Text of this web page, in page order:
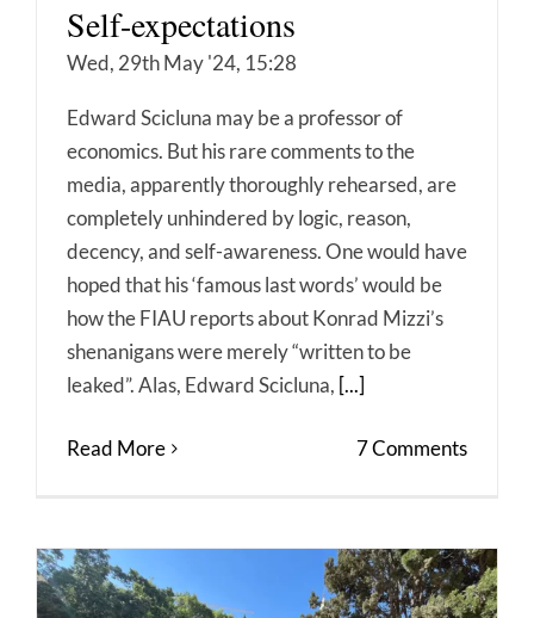
Self-expectations
Wed, 29th May '24, 15:28
Edward Scicluna may be a professor of
economics. But his rare comments to the
media, apparently thoroughly rehearsed, are
completely unhindered by logic, reason,
decency, and self-awareness. One would have
hoped that his ‘famous last words’ would be
how the FIAU reports about Konrad Mizzi’s
shenanigans were merely “written to be
leaked”. Alas, Edward Scicluna, [...]
Read More 7 Comments